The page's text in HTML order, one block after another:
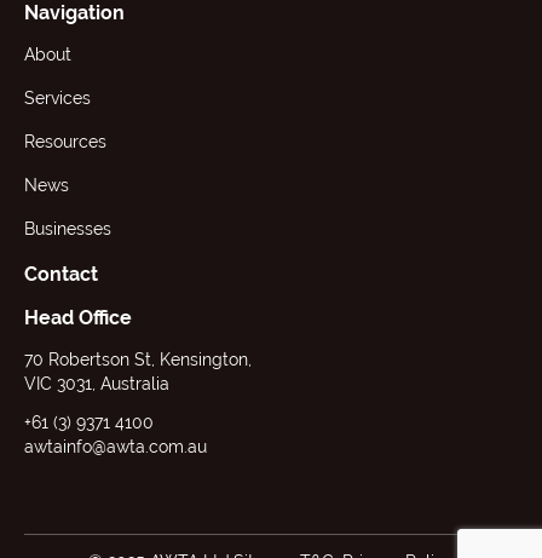
Navigation
About
Services
Resources
News
Businesses
Contact
Head Office
70 Robertson St, Kensington,
VIC 3031, Australia
+61 (3) 9371 4100
awtainfo@awta.com.au